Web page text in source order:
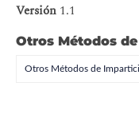
Versión 1.1
Otros Métodos
Otros Métodos de